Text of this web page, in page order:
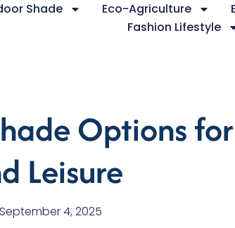
Shade Eco-Agriculture
Fashion Lifestyle
Options
Leisure
September 4, 2025